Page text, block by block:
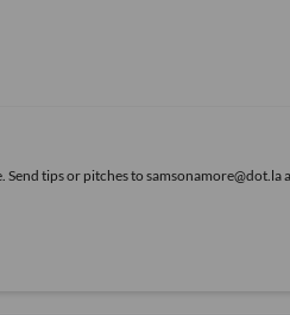
tips or pitches to samsonamore@dot.la